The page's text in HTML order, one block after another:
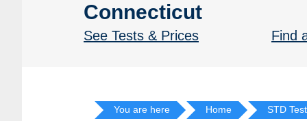
Connecticut
See Tests & Prices Find
You are here Home STD